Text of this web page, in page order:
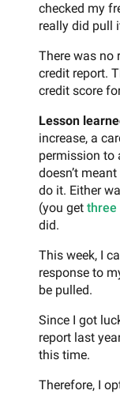
checked my
really did pull
There was no
credit report.
credit score
Lesson
increase, a
permission to
doesn’t
do it. Either
(you get three
did.
This week, I
response to
be pulled.
Since I got
report last
this time.
Therefore, I